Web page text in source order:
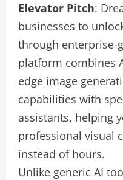
Elevator Pitch:
businesses to
through enterprise-
platform combines
edge image
capabilities with
assistants, helping
professional visual
instead of hours.
Unlike generic AI